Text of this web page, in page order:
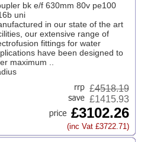
bk e/f 630mm 80v pe100
uni
in our state of the art
our extensive range of
fittings for water
have been designed to
maximum ..
£4518.19
£1415.93
£3102.26
(inc Vat £3722.71)